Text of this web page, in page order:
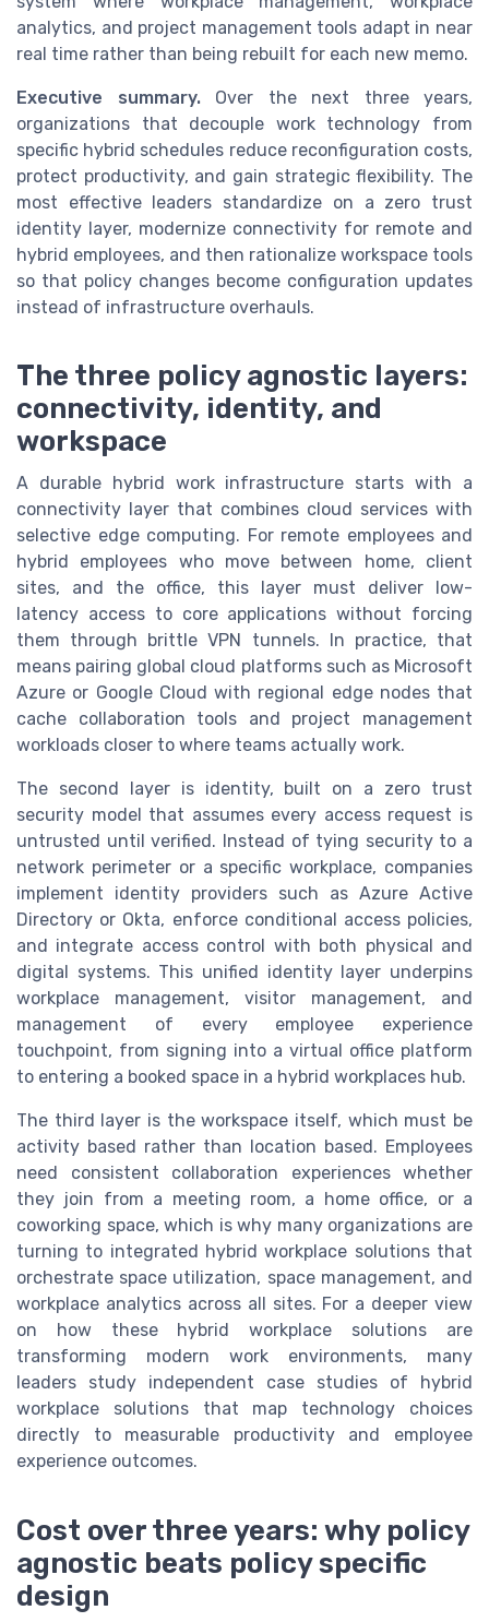
analytics, and project management tools adapt in near
real time rather than being rebuilt for each new memo.
Executive summary.Over the next three years,
organizations that decouple work technology from
specific hybrid schedules reduce reconfiguration costs,
protect productivity, and gain strategic flexibility. The
most effective leaders standardize on a zero trust
identity layer, modernize connectivity for remote and
hybrid employees, and then rationalize workspace tools
so that policy changes become configuration updates
instead of infrastructure overhauls.
The three policy agnostic layers:
connectivity, identity, and
workspace
A durable hybrid work infrastructure starts with a
connectivity layer that combines cloud services with
selective edge computing. For remote employees and
hybrid employees who move between home, client
sites, and the office, this layer must deliver low-
latency access to core applications without forcing
them through brittle VPN tunnels. In practice, that
means pairing global cloud platforms such as Microsoft
Azure or Google Cloud with regional edge nodes that
cache collaboration tools and project management
workloads closer to where teams actually work.
The second layer is identity, built on a zero trust
security model that assumes every access request is
untrusted until verified. Instead of tying security to a
network perimeter or a specific workplace, companies
implement identity providers such as Azure Active
Directory or Okta, enforce conditional access policies,
and integrate access control with both physical and
digital systems. This unified identity layer underpins
workplace management, visitor management, and
management of every employee experience
touchpoint, from signing into a virtual office platform
to entering a booked space in a hybrid workplaces hub.
The third layer is the workspace itself, which must be
activity based rather than location based. Employees
need consistent collaboration experiences whether
they join from a meeting room, a home office, or a
coworking space, which is why many organizations are
turning to integrated hybrid workplace solutions that
orchestrate space utilization, space management, and
workplace analytics across all sites. For a deeper view
on how these hybrid workplace solutions are
transforming modern work environments, many
leaders study independent case studies of hybrid
workplace solutions that map technology choices
directly to measurable productivity and employee
experience outcomes.
Cost over three years: why policy
agnostic beats policy specific
design